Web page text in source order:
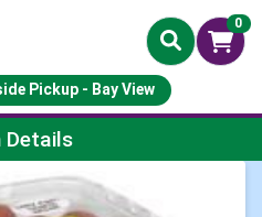
0
Pickup - Bay View
Details